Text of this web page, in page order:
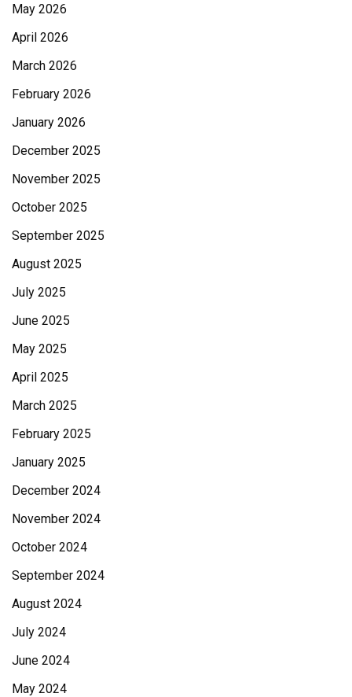
May 2026
April 2026
March 2026
February 2026
January 2026
December 2025
November 2025
October 2025
September 2025
August 2025
July 2025
June 2025
May 2025
April 2025
March 2025
February 2025
January 2025
December 2024
November 2024
October 2024
September 2024
August 2024
July 2024
June 2024
May 2024